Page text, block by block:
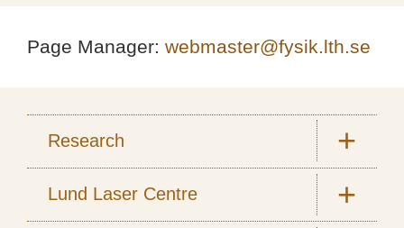
Page Manager: webmaster@fysik.lth.se
Research
Lund Laser Centre